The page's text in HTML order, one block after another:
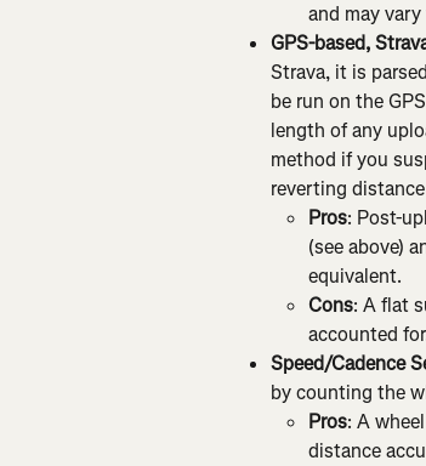
and may
GPS-based,
Strava, it is
be run on the
length of any
method if you
reverting
Pros: Post-
(see above)
equivalent.
Cons: A flat
accounted
Speed/Cadence
by counting the
Pros: A
distance